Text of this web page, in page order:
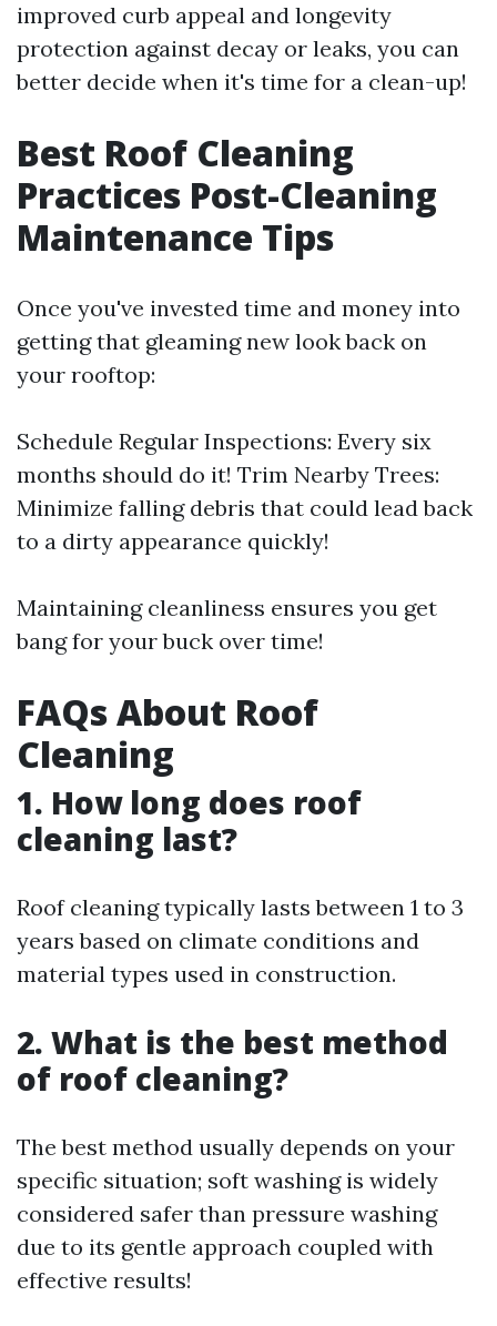
improved curb appeal and longevity
protection against decay or leaks, you can
better decide when it's time for a clean-up!
Best Roof Cleaning
Practices Post-Cleaning
Maintenance Tips
Once you've invested time and money into
getting that gleaming new look back on
your rooftop:
Schedule Regular Inspections: Every six
months should do it! Trim Nearby Trees:
Minimize falling debris that could lead back
to a dirty appearance quickly!
Maintaining cleanliness ensures you get
bang for your buck over time!
FAQs About Roof
Cleaning
1. How long does roof
cleaning last?
Roof cleaning typically lasts between 1 to 3
years based on climate conditions and
material types used in construction.
2. What is the best method
of roof cleaning?
The best method usually depends on your
specific situation; soft washing is widely
considered safer than pressure washing
due to its gentle approach coupled with
effective results!